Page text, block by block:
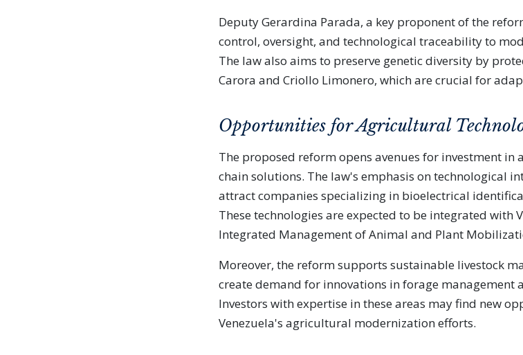
Deputy Gerardina Parada, a key proponent of the
control, oversight, and technological traceability to
The law also aims to preserve genetic diversity by
Carora and Criollo Limonero, which are crucial for
Opportunities for Agricultural
The proposed reform opens avenues for investment
chain solutions. The law's emphasis on technological
attract companies specializing in bioelectrical
These technologies are expected to be integrated with
Integrated Management of Animal and Plant
Moreover, the reform supports sustainable livestock
create demand for innovations in forage
Investors with expertise in these areas may find new
Venezuela's agricultural modernization efforts.